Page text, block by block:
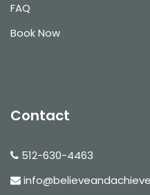
FAQ
Book Now
Contact
512-630-4463